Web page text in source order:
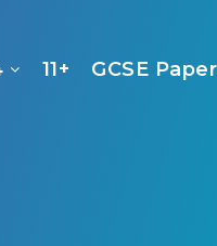
11+ GCSE